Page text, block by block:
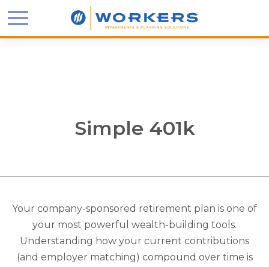
Simple 401k
Your company-sponsored retirement plan is one of
your most powerful wealth-building tools.
Understanding how your current contributions
(and employer matching) compound over time is